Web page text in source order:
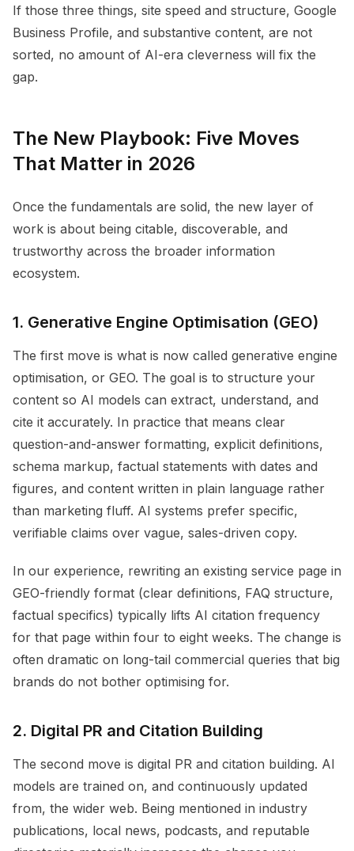
If those three things, site speed and structure, Google
Business Profile, and substantive content, are not
sorted, no amount of AI-era cleverness will fix the
gap.
The New Playbook: Five Moves
That Matter in 2026
Once the fundamentals are solid, the new layer of
work is about being citable, discoverable, and
trustworthy across the broader information
ecosystem.
1. Generative Engine Optimisation (GEO)
The first move is what is now called generative engine
optimisation, or GEO. The goal is to structure your
content so AI models can extract, understand, and
cite it accurately. In practice that means clear
question-and-answer formatting, explicit definitions,
schema markup, factual statements with dates and
figures, and content written in plain language rather
than marketing fluff. AI systems prefer specific,
verifiable claims over vague, sales-driven copy.
In our experience, rewriting an existing service page in
GEO-friendly format (clear definitions, FAQ structure,
factual specifics) typically lifts AI citation frequency
for that page within four to eight weeks. The change is
often dramatic on long-tail commercial queries that big
brands do not bother optimising for.
2. Digital PR and Citation Building
The second move is digital PR and citation building. AI
models are trained on, and continuously updated
from, the wider web. Being mentioned in industry
publications, local news, podcasts, and reputable